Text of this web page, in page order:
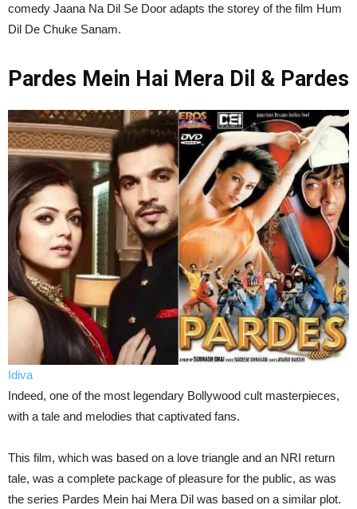
comedy Jaana Na Dil Se Door adapts the storey of the film Hum
Dil De Chuke Sanam.
Pardes Mein Hai Mera Dil & Pardes
Idiva
Indeed, one of the most legendary Bollywood cult masterpieces,
with a tale and melodies that captivated fans.
This film, which was based on a love triangle and an NRI return
tale, was a complete package of pleasure for the public, as was
the series Pardes Mein hai Mera Dil was based on a similar plot.